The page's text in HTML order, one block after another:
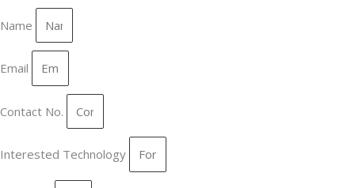
Name
Email
Contact No.
Interested Technology